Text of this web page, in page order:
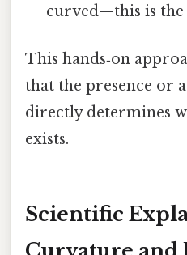
curved—this is the
This hands‑on
that the presence or
directly determines
exists.
Scientific